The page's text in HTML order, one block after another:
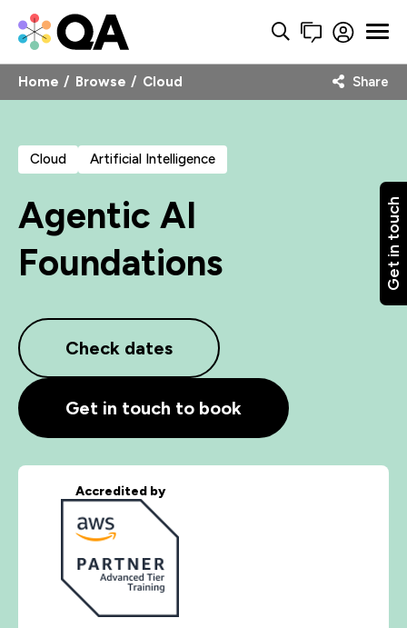
Get in touch
Home Browse Cloud Share
Cloud Artificial Intelligence
Agentic AI
Foundations
Check dates
Get in touch to book
Accredited by